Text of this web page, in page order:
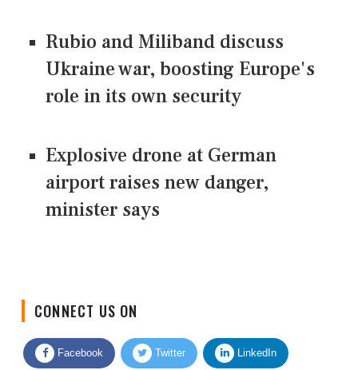
Rubio and Miliband discuss
Ukraine war, boosting Europe's
role in its own security
Explosive drone at German
airport raises new danger,
minister says
Facebook Twitter LinkedIn